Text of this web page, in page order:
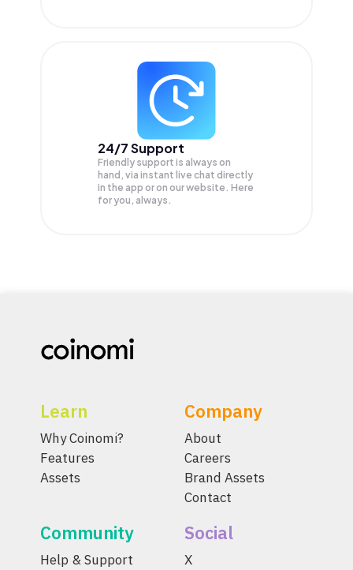
24/7 Support
Friendly support is always on
hand, via instant live chat directly
in the app or on our website. Here
for you, always.
Learn
Why Coinomi?
Features
Assets
Company
About
Careers
Brand Assets
Contact
Community
Help & Support
Social
X